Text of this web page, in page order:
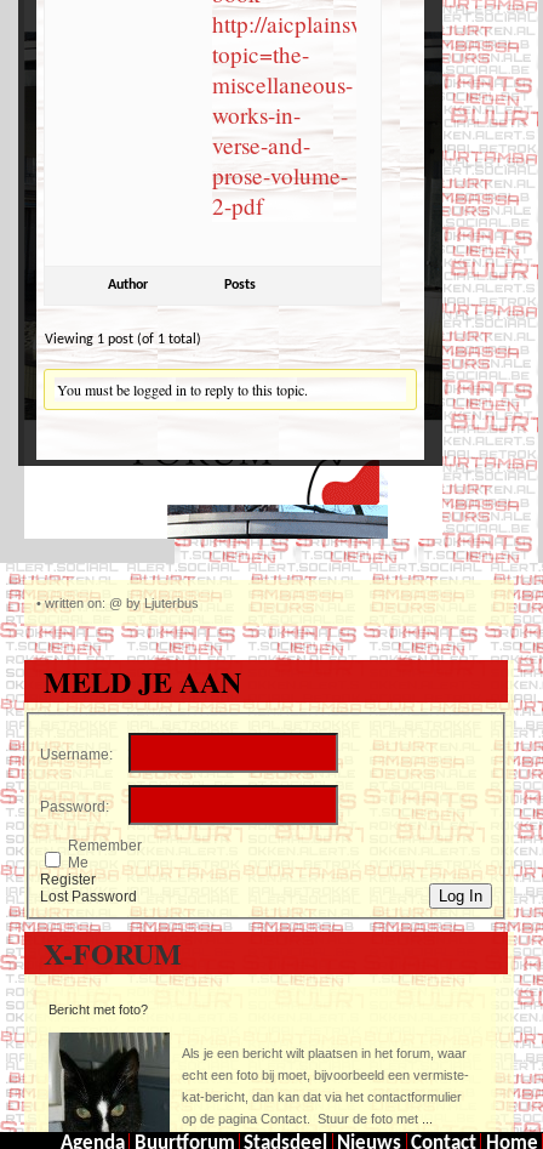
http://aicplainsview.org/?
topic=the-
miscellaneous-
works-in-
verse-and-
prose-volume-
2-pdf
Author Posts
Viewing 1 post (of 1 total)
You must be logged in to reply to this topic.
•written on: @ by Ljuterbus
MELD JE AAN
Username:
Password:
Remember
Me
Log In
Register
Lost Password
X-FORUM
Bericht met foto?
Als je een bericht wilt plaatsen in het forum, waar
echt een foto bij moet, bijvoorbeeld een vermiste-
kat-bericht, dan kan dat via het contactformulier
op de pagina Contact. Stuur de foto met
Home
Contact
Nieuws
Stadsdeel
Buurtforum
Agenda